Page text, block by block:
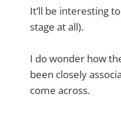
It’ll be interesting
stage at all).
I do wonder how
been closely
come across.